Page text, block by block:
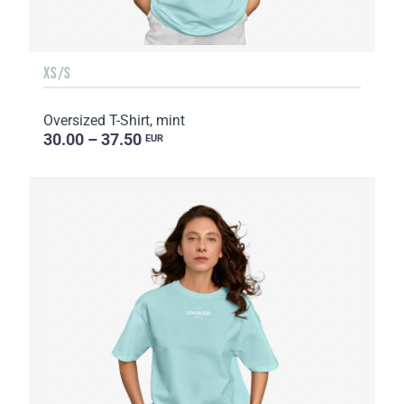
XS/S
Oversized T-Shirt, mint
30.00 – 37.50 EUR